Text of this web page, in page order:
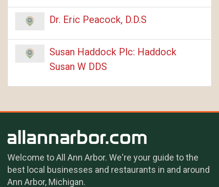
Dr. Eric Peacock, D.D.S
Susan Haddock Plc: Haddock
Susan W DDS
Welcome to All Ann Arbor. We're your guide to the
best local businesses and restaurants in and around
Ann Arbor, Michigan.